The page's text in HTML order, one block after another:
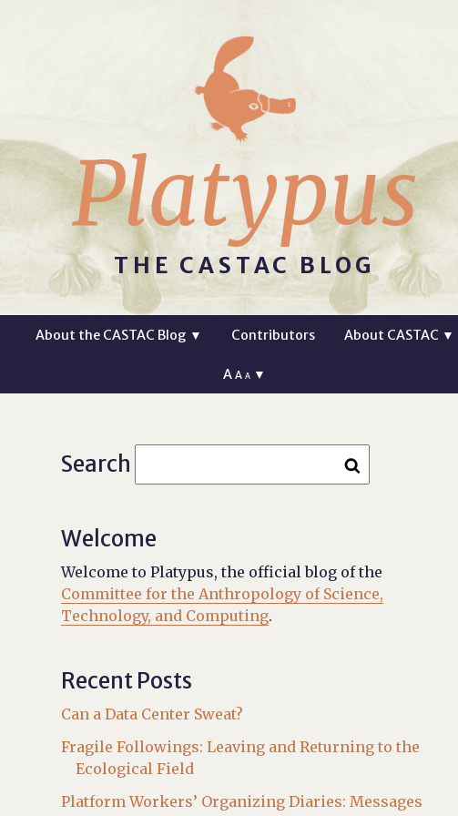
Platypus
THE CASTAC BLOG
About the CASTAC Blog ▼ Contributors About CASTAC ▼
AA A ▼
Search
Welcome
Welcome to Platypus, the official blog of the
Committee for the Anthropology of Science,
Technology, and Computing.
Recent Posts
Can a Data Center Sweat?
Fragile Followings: Leaving and Returning to the
Ecological Field
Platform Workers’ Organizing Diaries: Messages